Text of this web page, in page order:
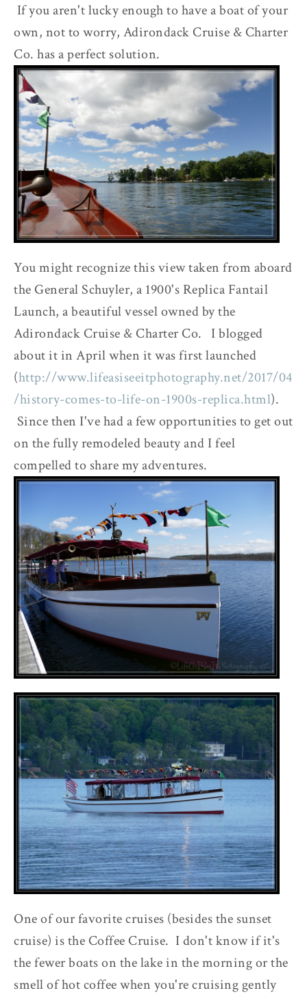
If you aren't lucky enough to have a boat of your
own, not to worry, Adirondack Cruise & Charter
Co. has a perfect solution.
You might recognize this view taken from aboard
the General Schuyler, a 1900's Replica Fantail
Launch, a beautiful vessel owned by the
Adirondack Cruise & Charter Co. I blogged
about it in April when it was first launched
(http://www.lifeasiseeitphotography.net/2017/04
/history-comes-to-life-on-1900s-replica.html).
Since then I've had a few opportunities to get out
on the fully remodeled beauty and I feel
compelled to share my adventures.
One of our favorite cruises (besides the sunset
cruise) is the Coffee Cruise. I don't know if it's
the fewer boats on the lake in the morning or the
smell of hot coffee when you're cruising gently